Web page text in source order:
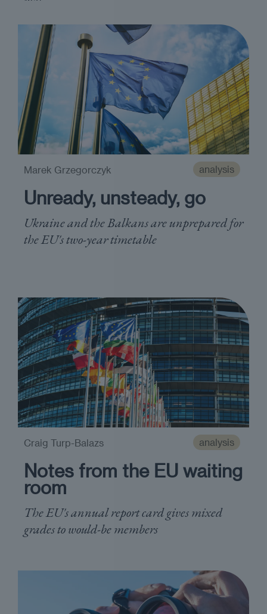
analysis
Unready, unsteady, go
Ukraine and the Balkans are unprepared for
the EU's two-year timetable
Marek Grzegorczyk
analysis
Notes from the EU waiting
room
The EU's annual report card gives mixed
grades to would-be members
Craig Turp-Balazs